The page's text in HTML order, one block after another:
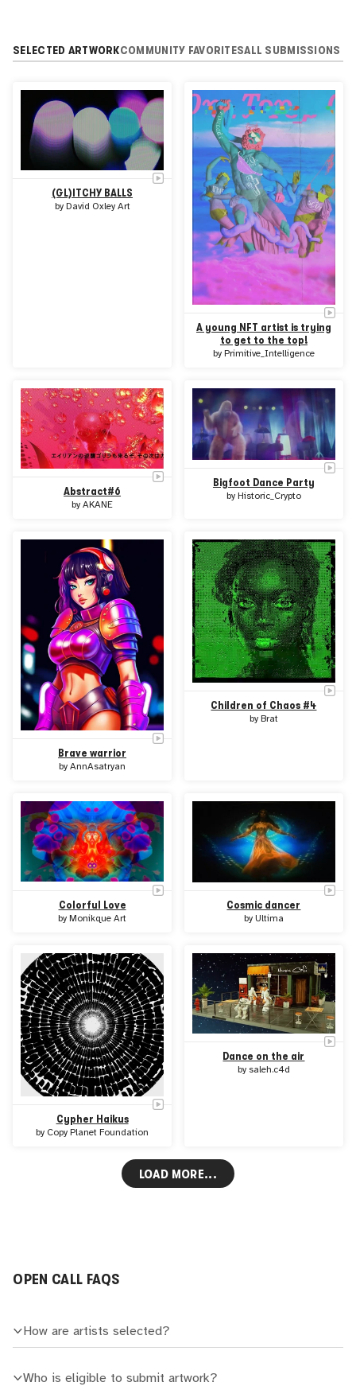
SELECTED ARTWORKCOMMUNITY FAVORITESALL SUBMISSIONS
(GL)ITCHY BALLS
by David Oxley Art
A young NFT artist is trying
to get to the top!
by Primitive_Intelligence
Abstract#6
byAKANE
Bigfoot Dance Party
by Historic_Crypto
Brave warrior
byAnnAsatryan
Children of Chaos #4
by Brat
Colorful Love
byMonikque Art
Cosmic dancer
by Ultima
Cypher Haikus
by Copy Planet Foundation
Dance on the air
by saleh.c4d
LOAD MORE...
OPEN CALL FAQS
How are artists selected?
Who is eligible to submit artwork?